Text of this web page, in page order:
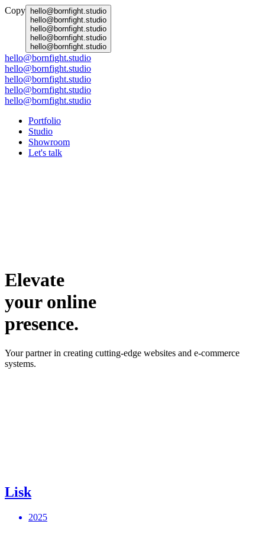
Copy
hello@bornfight.studio
hello@bornfight.studio
hello@bornfight.studio
hello@bornfight.studio
hello@bornfight.studio
hello@bornfight.studio
hello@bornfight.studio
hello@bornfight.studio
hello@bornfight.studio
hello@bornfight.studio
Portfolio
Studio
Showroom
Let's talk
Elevate
your online
presence.
Your partner in creating cutting-edge websites and e-commerce
systems.
Lisk
2025